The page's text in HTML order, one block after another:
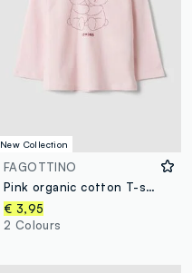
New Collection
FAGOTTINO
Pink organic cotton T-shirt with teddy bear print for baby girl
€ 3,95
2 Colours